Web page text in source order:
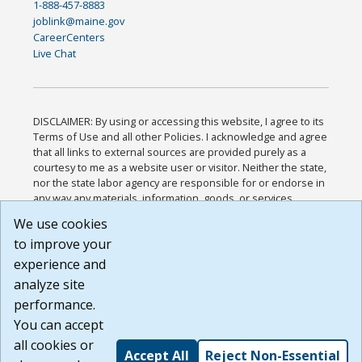
1-888-457-8883
joblink@maine.gov
CareerCenters
Live Chat
DISCLAIMER: By using or accessing this website, I agree to its
Terms of Use and all other Policies. I acknowledge and agree
that all links to external sources are provided purely as a
courtesy to me as a website user or visitor. Neither the state,
nor the state labor agency are responsible for or endorse in
any way any materials, information, goods, or services
or any other practices of such sites. I acknowledge and
agree that the Terms of Use and all other Policies for this
Website are available to me, and I have read the
Build: 185cbd2bac10e1bc83ab283352c24c0a9f3fd098 ,
1.131
We use cookies
to improve your
experience and
analyze site
performance.
You can accept
all cookies or
Accept All Reject Non-Essential